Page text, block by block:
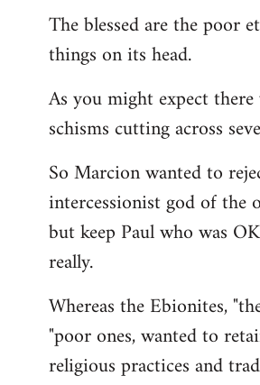
The blessed are the poor
things on its head.
As you might expect there
schisms cutting across
So Marcion wanted to
intercessionist god of the
but keep Paul who was
really.
Whereas the Ebionites,
"poor ones, wanted to
religious practices and